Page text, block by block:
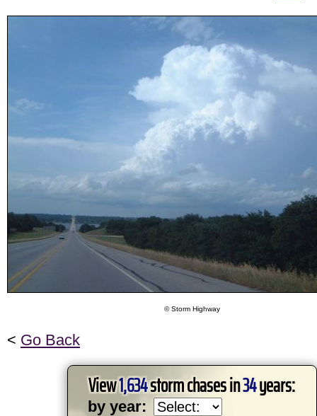
© Storm Highway
< Go Back
View1,634storm chases in34years:
by year: